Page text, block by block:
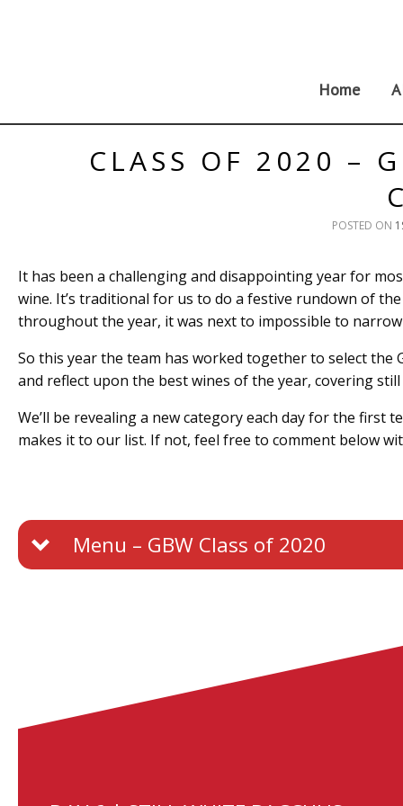
Home
CLASS OF 2020 –
POSTED ON
It has been a challenging and disappointing year for
wine. It’s traditional for us to do a festive rundown of
throughout the year, it was next to impossible to
So this year the team has worked together to select the
and reflect upon the best wines of the year, covering
We’ll be revealing a new category each day for the first
makes it to our list. If not, feel free to comment below
Menu – GBW Class of 2020
Day 3 – Blanc de Blancs / Noirs